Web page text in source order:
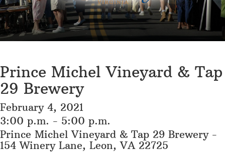
Prince Michel Vineyard & Tap
29 Brewery
February 4, 2021
3:00 p.m. - 5:00 p.m.
Prince Michel Vineyard & Tap 29 Brewery -
154 Winery Lane, Leon, VA 22725